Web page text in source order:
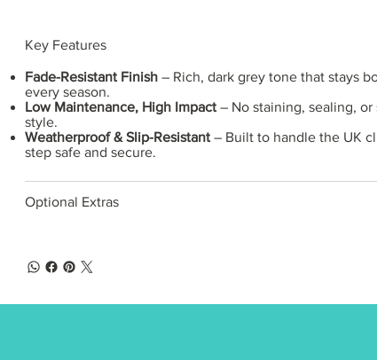
Key Features
Fade-Resistant Finish– Rich, dark grey tone that stays
every season.
Low Maintenance, High Impact– No staining, sealing,
style.
Weatherproof & Slip-Resistant– Built to handle the UK
step safe and secure.
Optional Extras